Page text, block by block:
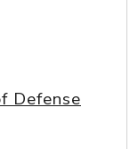
Defense